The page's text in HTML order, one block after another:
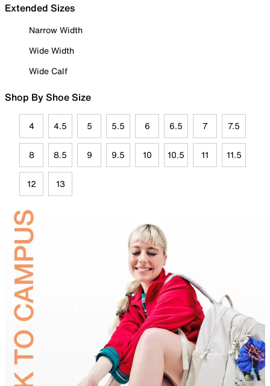
Extended Sizes
Narrow Width
Wide Width
Wide Calf
Shop By Shoe Size
4 4.5 5 5.5 6 6.5 7 7.5
8 8.5 9 9.5 10 10.5 11 11.5
12 13